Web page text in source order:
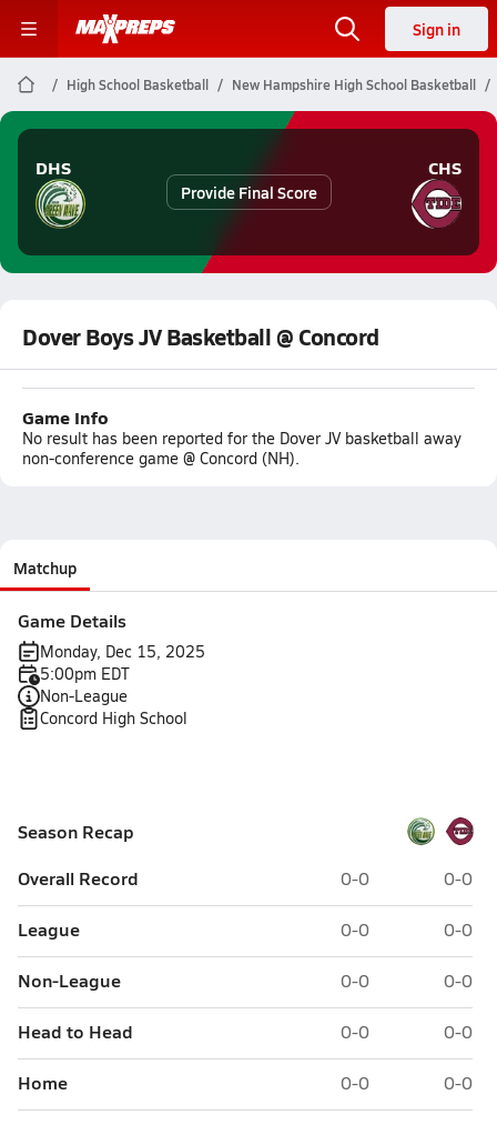
Sign in
High School Basketball New Hampshire High School Basketball
DHS
Provide Final Score
CHS
Dover Boys JV Basketball @ Concord
Game Info
No result has been reported for the Dover JV basketball away
non-conference game @ Concord (NH).
Matchup
Game Details
Monday, Dec 15, 2025
5:00pm EDT
Non-League
Concord High School
Season Recap
Overall Record
0-0 0-0
League 0-0 0-0
Non-League 0-0 0-0
Head to Head 0-0 0-0
Home 0-0 0-0